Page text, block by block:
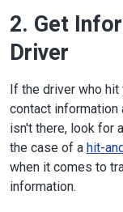
2. Get
Driver
If the driver who
contact information
isn't there, look for
the case of a hit-
when it comes to
information.